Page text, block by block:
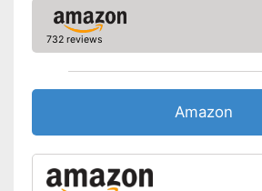
732 reviews
Amazon